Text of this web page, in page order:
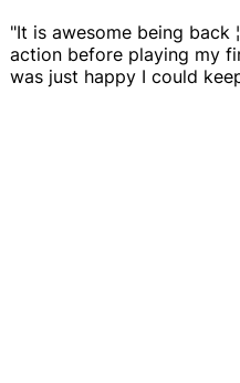
"It is awesome being
action before playing my
was just happy I could